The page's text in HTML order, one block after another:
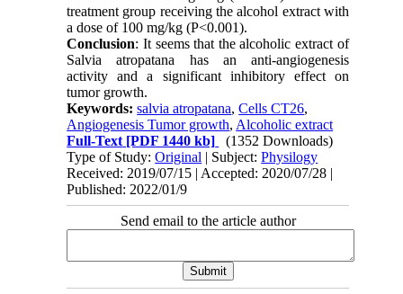
treatment group receiving the alcohol extract with
a dose of 100 mg/kg (P<0.001).
Conclusion: It seems that the alcoholic extract of
Salvia atropatana has an anti-angiogenesis
activity and a significant inhibitory effect on
tumor growth.
Keywords:salvia atropatana,Cells CT26,
Angiogenesis Tumor growth, Alcoholic extract
Full-Text [PDF 1440 kb]
(1352 Downloads)
Type of Study:Original | Subject:Physilogy
Received: 2019/07/15 | Accepted: 2020/07/28 |
Published: 2022/01/9
Send email to the article author